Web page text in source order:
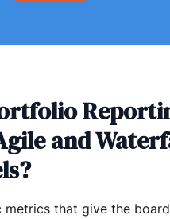
and
that give the